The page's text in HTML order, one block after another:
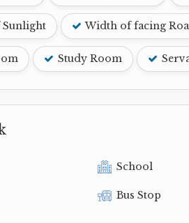
Sunlight Width of facing
Study Room
School
Bus Stop